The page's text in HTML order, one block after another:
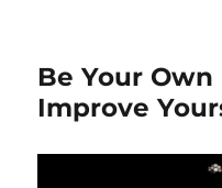
Be Your Own
Improve